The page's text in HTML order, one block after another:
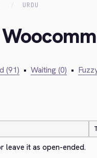
URDU
(91) • Waiting (0) •
leave it as open-ended.